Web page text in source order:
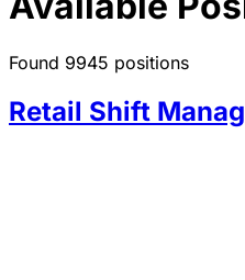
Found 9945 positions
Retail Shift